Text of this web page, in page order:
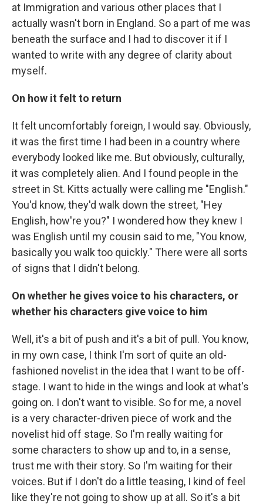
at Immigration and various other places that I
actually wasn't born in England. So a part of me was
beneath the surface and I had to discover it if I
wanted to write with any degree of clarity about
myself.
On how it felt to return
It felt uncomfortably foreign, I would say. Obviously,
it was the first time I had been in a country where
everybody looked like me. But obviously, culturally,
it was completely alien. And I found people in the
street in St. Kitts actually were calling me "English."
You'd know, they'd walk down the street, "Hey
English, how're you?" I wondered how they knew I
was English until my cousin said to me, "You know,
basically you walk too quickly." There were all sorts
of signs that I didn't belong.
On whether he gives voice to his characters, or
whether his characters give voice to him
Well, it's a bit of push and it's a bit of pull. You know,
in my own case, I think I'm sort of quite an old-
fashioned novelist in the idea that I want to be off-
stage. I want to hide in the wings and look at what's
going on. I don't want to visible. So for me, a novel
is a very character-driven piece of work and the
novelist hid off stage. So I'm really waiting for
some characters to show up and to, in a sense,
trust me with their story. So I'm waiting for their
voices. But if I don't do a little teasing, I kind of feel
like they're not going to show up at all. So it's a bit